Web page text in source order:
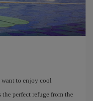
to enjoy cool
perfect refuge from the